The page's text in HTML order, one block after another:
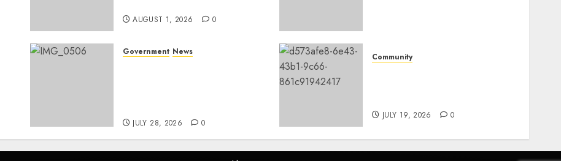
AUGUST 1, 2026 0
Government News
JULY 28, 2026 0
Community
JULY 19, 2026 0